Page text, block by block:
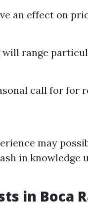
an effect on
will range
call for for
may
in knowledge
in Boca